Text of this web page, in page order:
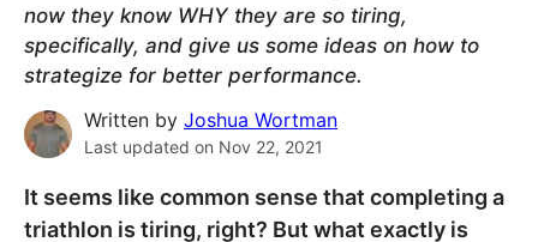
now they know WHY they are so tiring,
specifically, and give us some ideas on how to
strategize for better performance.
Written by Joshua Wortman
Last updated on Nov 22, 2021
It seems like common sense that completing a
triathlon is tiring, right? But what exactly is